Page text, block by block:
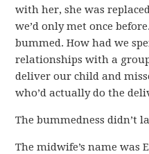
with her, she was
we’d only met once
bummed. How had we
relationships with a
deliver our child and
who’d actually do the
The bummedness didn’t
The midwife’s name was